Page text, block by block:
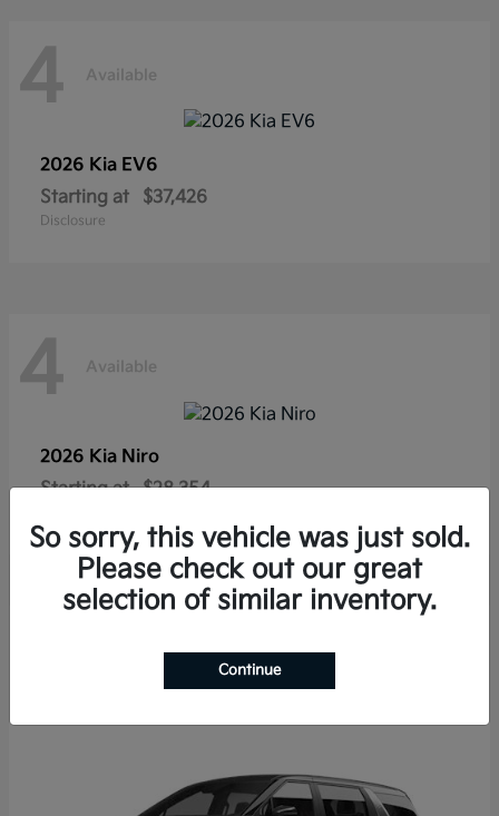
4 Available
2026 Kia EV6
Starting at
$37,426
Disclosure
4 Available
2026 Kia Niro
Starting at
$28,354
So sorry, this vehicle was just sold.
Please check out our great
selection of similar inventory.
Continue